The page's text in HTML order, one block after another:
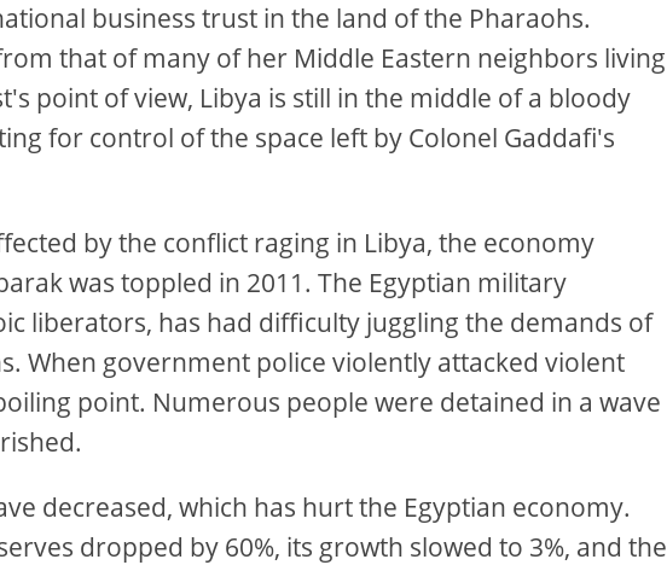
business trust in the land of the Pharaohs.
that of many of her Middle Eastern neighbors living
point of view, Libya is still in the middle of a bloody
for control of the space left by Colonel Gaddafi's
by the conflict raging in Libya, the economy
was toppled in 2011. The Egyptian military
liberators, has had difficulty juggling the demands of
When government police violently attacked violent
point. Numerous people were detained in a wave
decreased, which has hurt the Egyptian economy.
dropped by 60%, its growth slowed to 3%, and the